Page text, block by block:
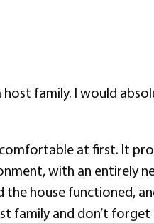
family. I would
at first. It
with an entirely
house functioned,
family and don’t